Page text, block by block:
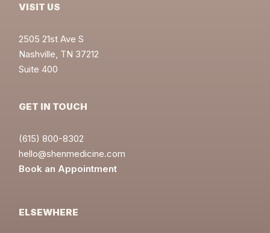
VISIT US
2505 21st Ave S
Nashville, TN 37212
Suite 400
GET IN TOUCH
(615) 800-8302
hello@shenmedicine.com
Book an Appointment
ELSEWHERE